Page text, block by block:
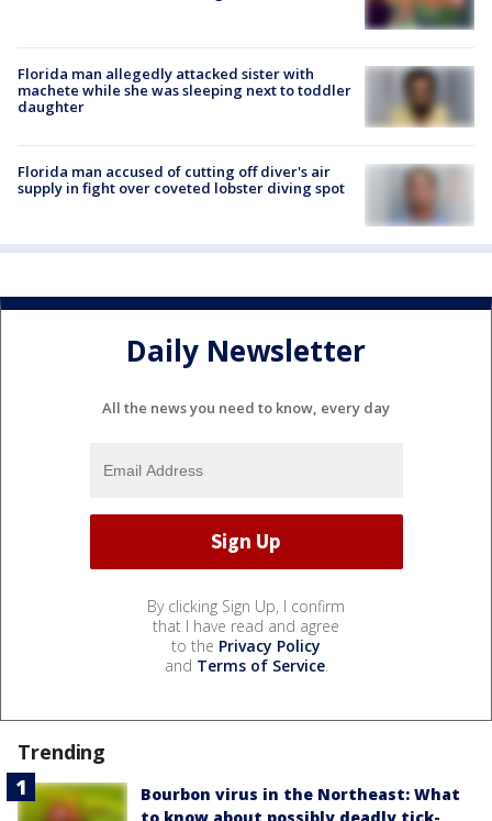
Florida man allegedly attacked sister with
machete while she was sleeping next to toddler
daughter
Florida man accused of cutting off diver's air
supply in fight over coveted lobster diving spot
Daily Newsletter
All the news you need to know, every day
By clicking Sign Up, I confirm
that I have read and agree
to the Privacy Policy
and Terms of Service.
Trending
Bourbon virus in the Northeast: What
to know about possibly deadly tick-